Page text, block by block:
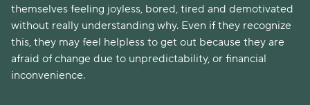
themselves feeling joyless, bored, tired and demotivated
without really understanding why. Even if they recognize
this, they may feel helpless to get out because they are
afraid of change due to unpredictability, or financial
inconvenience.